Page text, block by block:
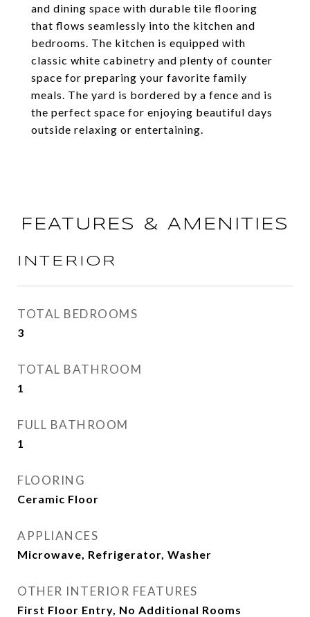
and dining space with durable tile flooring
that flows seamlessly into the kitchen and
bedrooms. The kitchen is equipped with
classic white cabinetry and plenty of counter
space for preparing your favorite family
meals. The yard is bordered by a fence and is
the perfect space for enjoying beautiful days
outside relaxing or entertaining.
FEATURES & AMENITIES
INTERIOR
TOTAL BEDROOMS
3
TOTAL BATHROOM
1
FULL BATHROOM
1
FLOORING
Ceramic Floor
APPLIANCES
Microwave, Refrigerator, Washer
OTHER INTERIOR FEATURES
First Floor Entry, No Additional Rooms